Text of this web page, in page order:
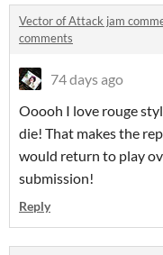
Vector of Attack jam
comments
74 days ago
Ooooh I love rouge
die! That makes the
would return to play
submission!
Reply